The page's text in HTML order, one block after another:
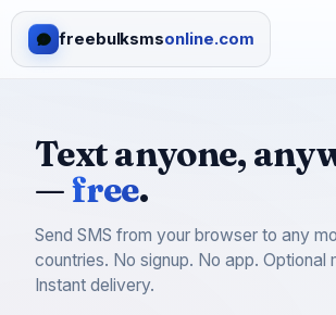
freebulksmsonline.com
Text anyone,
—free.
Send SMS from your browser to any
countries. No signup. No app. Optional
Instant delivery.